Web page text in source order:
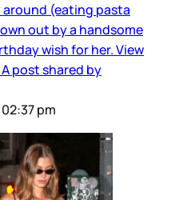
(eating pasta
out by a handsome
wish for her. View
post shared by
pm